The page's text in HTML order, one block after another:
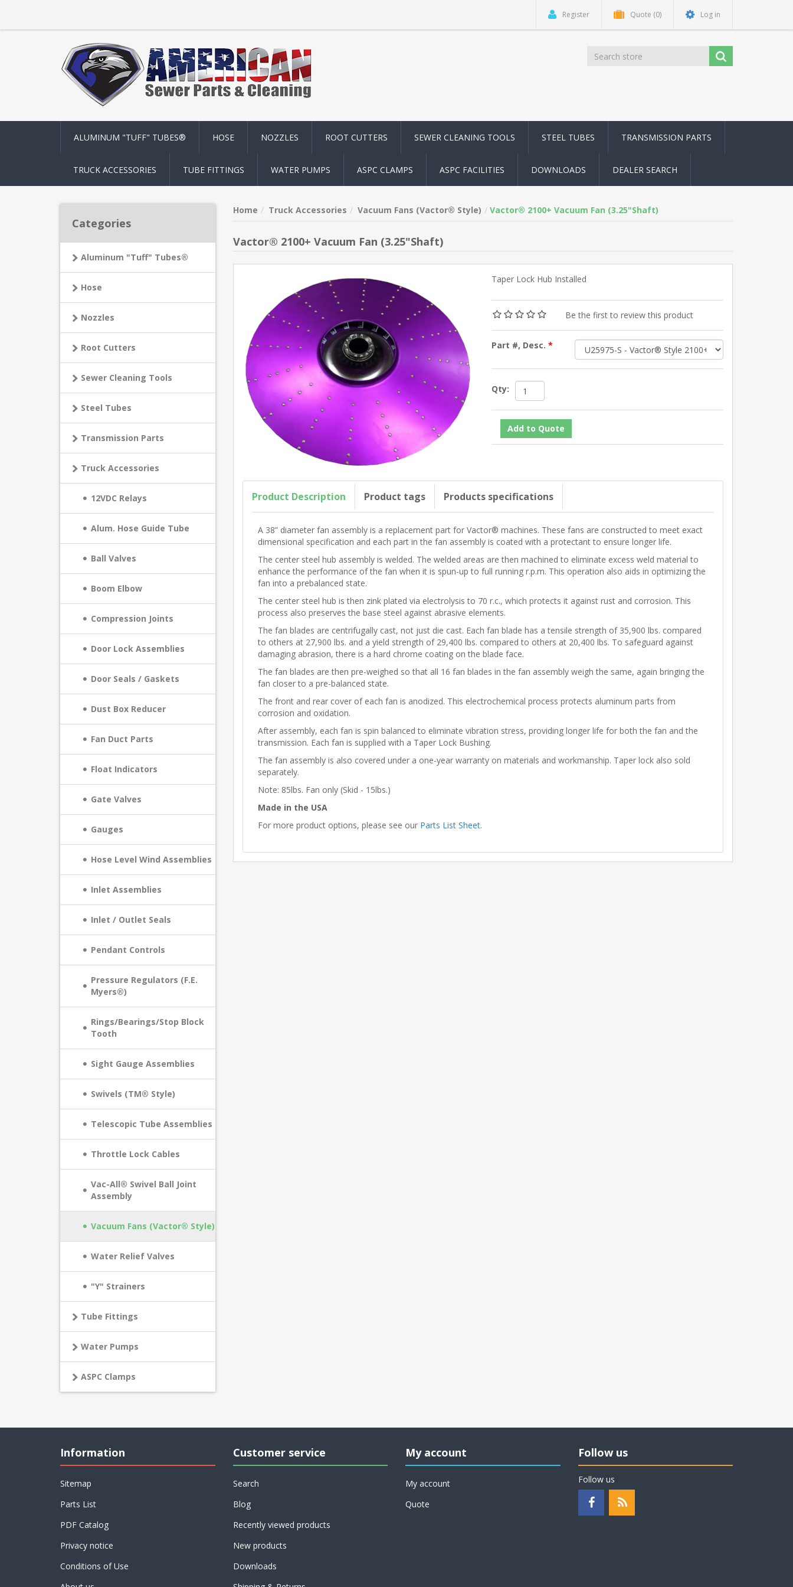
Register Quote (0) Log in
ALUMINUM "TUFF" TUBES® HOSE NOZZLES ROOT CUTTERS SEWER CLEANING TOOLS STEEL TUBES TRANSMISSION PARTS
TRUCK ACCESSORIES TUBE FITTINGS WATER PUMPS ASPC CLAMPS ASPC FACILITIES DOWNLOADS DEALER SEARCH
Categories
Aluminum "Tuff" Tubes®
Hose
Nozzles
Root Cutters
Sewer Cleaning Tools
Steel Tubes
Transmission Parts
Truck Accessories
12VDC Relays
Alum. Hose Guide Tube
Ball Valves
Boom Elbow
Compression Joints
Door Lock Assemblies
Door Seals / Gaskets
Dust Box Reducer
Fan Duct Parts
Float Indicators
Gate Valves
Gauges
Hose Level Wind Assemblies
Inlet Assemblies
Inlet / Outlet Seals
Pendant Controls
Pressure Regulators (F.E.
Myers®)
Rings/Bearings/Stop Block
Tooth
Sight Gauge Assemblies
Swivels (TM® Style)
Telescopic Tube Assemblies
Throttle Lock Cables
Vac-All® Swivel Ball Joint
Assembly
Vacuum Fans (Vactor® Style)
Water Relief Valves
"Y" Strainers
Tube Fittings
Water Pumps
ASPC Clamps
Home Truck Accessories Vacuum Fans (Vactor® Style) Vactor® 2100+ Vacuum Fan (3.25"Shaft)
Vactor® 2100+ Vacuum Fan (3.25"Shaft)
Taper Lock Hub Installed
Be the first to review this product
Part #, Desc.*
Qty:
Product Description Product tags Products specifications
A 38” diameter fan assembly is a replacement part for Vactor® machines. These fans are constructed to meet exact
dimensional specification and each part in the fan assembly is coated with a protectant to ensure longer life.
The center steel hub assembly is welded. The welded areas are then machined to eliminate excess weld material to
enhance the performance of the fan when it is spun-up to full running r.p.m. This operation also aids in optimizing the
fan into a prebalanced state.
The center steel hub is then zink plated via electrolysis to 70 r.c., which protects it against rust and corrosion. This
process also preserves the base steel against abrasive elements.
The fan blades are centrifugally cast, not just die cast. Each fan blade has a tensile strength of 35,900 lbs. compared
to others at 27,900 lbs. and a yield strength of 29,400 lbs. compared to others at 20,400 lbs. To safeguard against
damaging abrasion, there is a hard chrome coating on the blade face.
The fan blades are then pre-weighed so that all 16 fan blades in the fan assembly weigh the same, again bringing the
fan closer to a pre-balanced state.
The front and rear cover of each fan is anodized. This electrochemical process protects aluminum parts from
corrosion and oxidation.
After assembly, each fan is spin balanced to eliminate vibration stress, providing longer life for both the fan and the
transmission. Each fan is supplied with a Taper Lock Bushing.
The fan assembly is also covered under a one-year warranty on materials and workmanship. Taper lock also sold
separately.
Note: 85lbs. Fan only (Skid - 15lbs.)
Made in the USA
For more product options, please see our Parts List Sheet.
Information
Sitemap
Parts List
PDF Catalog
Privacy notice
Conditions of Use
Customer service
Search
Blog
Recently viewed products
New products
Downloads
My account
My account
Quote
Follow us
Follow us